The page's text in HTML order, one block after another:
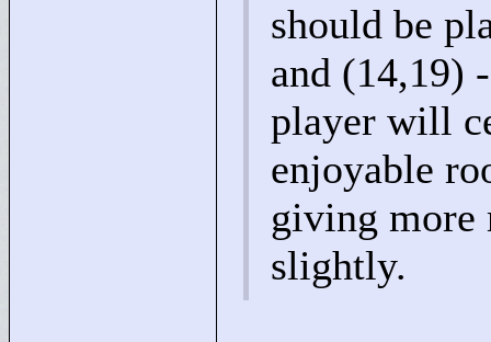
should be
and (14,19)
player will
enjoyable
giving more
slightly.